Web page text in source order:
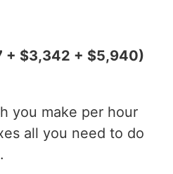
+ $3,342 + $5,940)
you make per hour
all you need to do